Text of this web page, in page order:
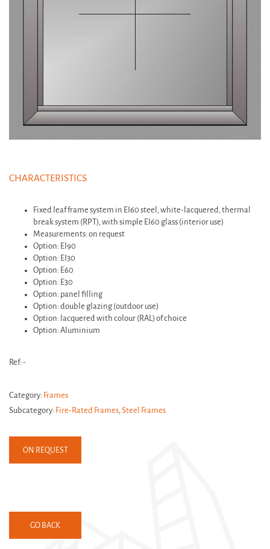
CHARACTERISTICS
Fixed leaf frame system in EI60 steel, white-lacquered, thermal
break system (RPT), with simple EI60 glass (interior use)
Measurements: on request
Option: EI90
Option: EI30
Option: E60
Option: E30
Option: panel filling
Option: double glazing (outdoor use)
Option: lacquered with colour (RAL) of choice
Option: Aluminium
Ref: -
Category: Frames
Subcategory: Fire-Rated Frames,Steel Frames
ON REQUEST
GO BACK